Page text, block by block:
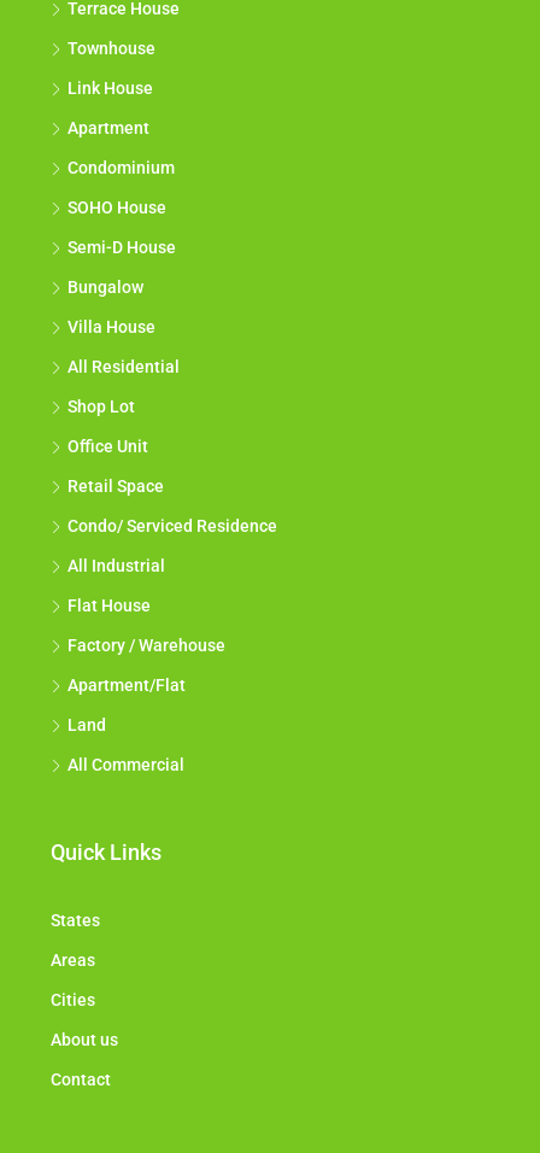
Terrace House
Townhouse
Link House
Apartment
Condominium
SOHO House
Semi-D House
Bungalow
Villa House
All Residential
Shop Lot
Office Unit
Retail Space
Condo/ Serviced Residence
All Industrial
Flat House
Factory / Warehouse
Apartment/Flat
Land
All Commercial
Quick Links
States
Areas
Cities
About us
Contact